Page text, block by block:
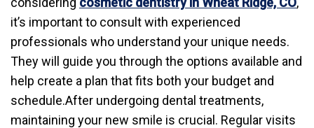
it’s important to consult with experienced
professionals who understand your unique needs.
They will guide you through the options available and
help create a plan that fits both your budget and
schedule.After undergoing dental treatments,
maintaining your new smile is crucial. Regular visits